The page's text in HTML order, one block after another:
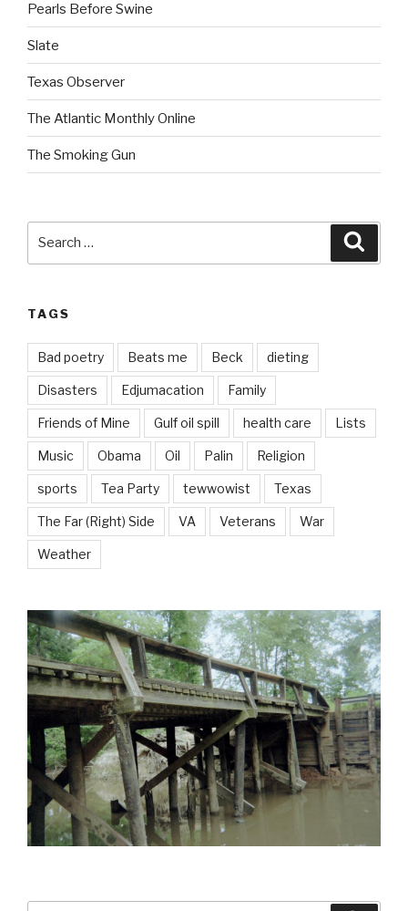
Pearls Before Swine
Slate
Texas Observer
The Atlantic Monthly Online
The Smoking Gun
TAGS
Bad poetry Beats me Beck dieting
Disasters Edjumacation Family
Friends of Mine Gulf oil spill health care Lists
Music Obama Oil Palin Religion
sports Tea Party tewwowist Texas
The Far (Right) Side VA Veterans War
Weather